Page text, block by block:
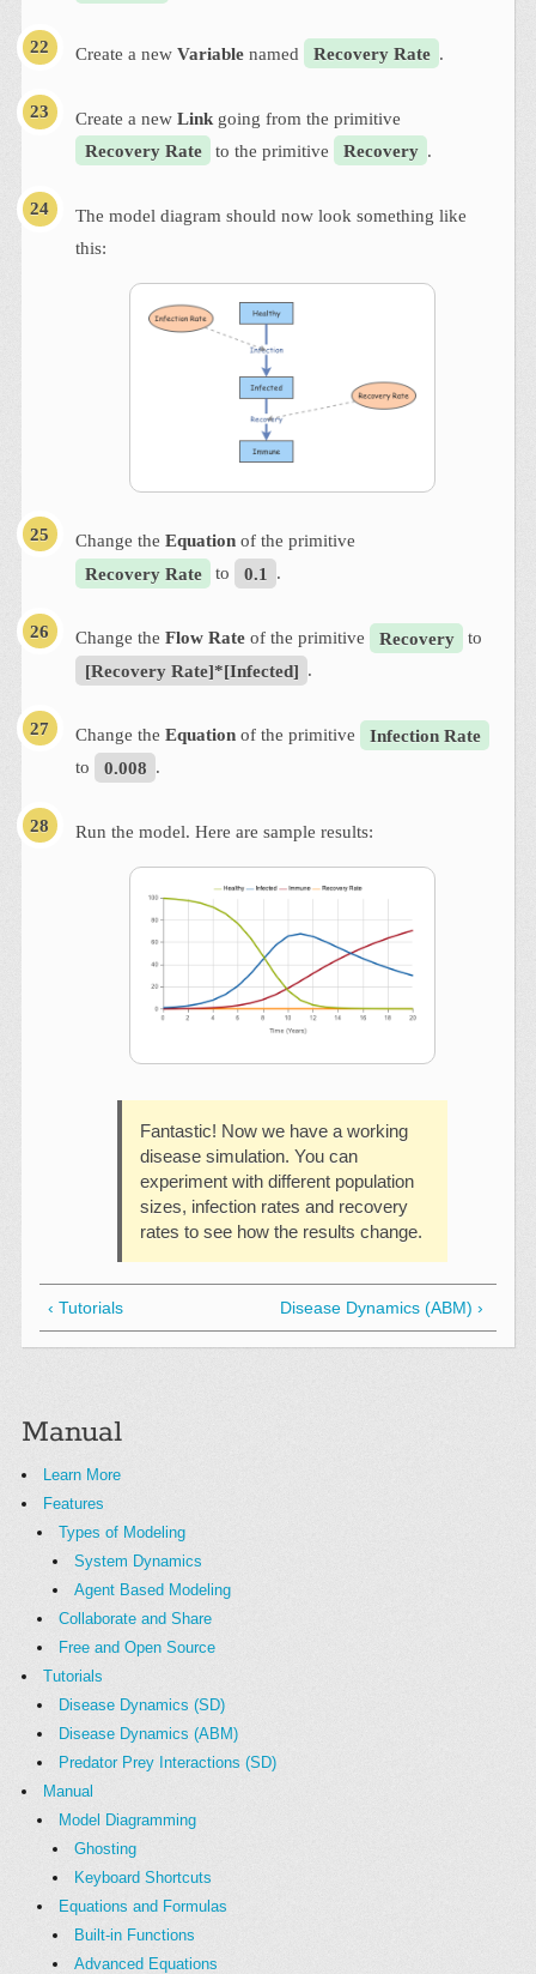
Create a new Variable named Recovery Rate .
Create a new Link going from the primitive
Recovery Rate
to the primitive Recovery .
The model diagram should now look something like
this:
Change the Equation of the primitive
Recovery Rate
to 0.1 .
Change the Flow Rate of the primitive Recovery
to
[Recovery Rate]*[Infected] .
Change the Equation of the primitive
Infection Rate
to
0.008 .
Run the model. Here are sample results:
Fantastic! Now we have a working
disease simulation. You can
experiment with different population
sizes, infection rates and recovery
rates to see how the results change.
‹ Tutorials Disease Dynamics (ABM) ›
Manual
Learn More
Features
Types of Modeling
System Dynamics
Agent Based Modeling
Collaborate and Share
Free and Open Source
Tutorials
Disease Dynamics (SD)
Disease Dynamics (ABM)
Predator Prey Interactions (SD)
Manual
Model Diagramming
Ghosting
Keyboard Shortcuts
Equations and Formulas
Built-in Functions
Advanced Equations